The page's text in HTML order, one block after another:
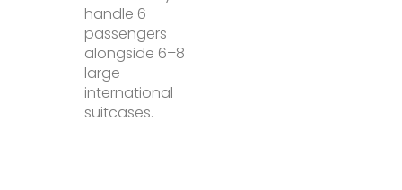
handle 6
passengers
alongside 6–8
large
international
suitcases.